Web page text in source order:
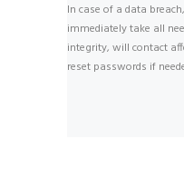
In case of a data
immediately take all
integrity, will contact
reset passwords if